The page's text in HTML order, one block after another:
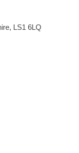
LS1 6LQ